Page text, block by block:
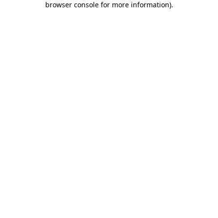
browser console for more information).